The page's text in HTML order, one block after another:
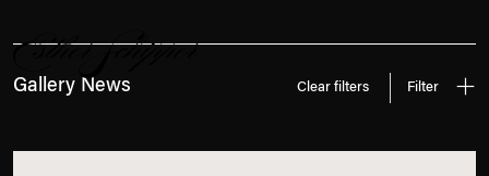
Gallery News Filter
Clear filters